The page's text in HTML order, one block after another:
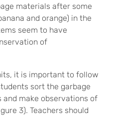
materials after some
and orange) in the
seem to have
of
it is important to follow
sort the garbage
make observations of
3). Teachers should